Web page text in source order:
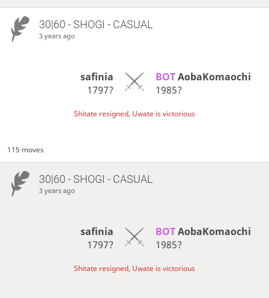
30|60 - SHOGI - CASUAL
3 years ago
safinia
1797?
BOT AobaKomaochi
1985?
Shitate resigned, Uwate is victorious
115 moves
30|60 - SHOGI - CASUAL
3 years ago
safinia
1797?
BOT AobaKomaochi
1985?
Shitate resigned, Uwate is victorious